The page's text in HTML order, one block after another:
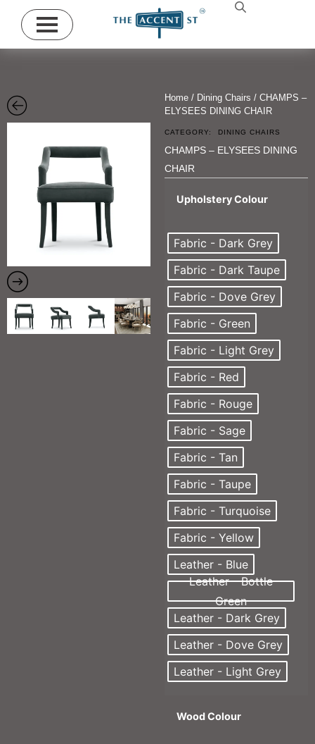
Home / Dining Chairs / CHAMPS –
ELYSEES DINING CHAIR
CATEGORY: DINING CHAIRS
CHAMPS – ELYSEES DINING
CHAIR
Upholstery Colour
Fabric - Dark Grey
Fabric - Dark Taupe
Fabric - Dove Grey
Fabric - Green
Fabric - Light Grey
Fabric - Red
Fabric - Rouge
Fabric - Sage
Fabric - Tan
Fabric - Taupe
Fabric - Turquoise
Fabric - Yellow
Leather - Blue
Leather - Bottle
Green
Leather - Dark Grey
Leather - Dove Grey
Leather - Light Grey
Wood Colour